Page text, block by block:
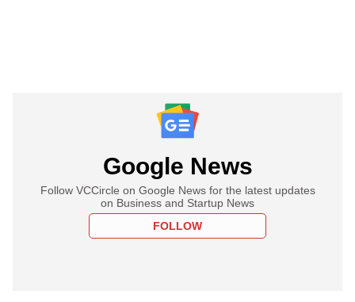
Google News
Follow VCCircle on Google News for the latest updates
on Business and Startup News
FOLLOW